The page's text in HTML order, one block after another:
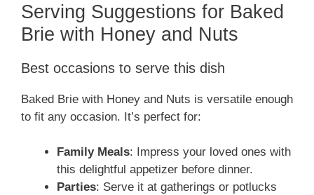
Serving Suggestions for Baked
Brie with Honey and Nuts
Best occasions to serve this dish
Baked Brie with Honey and Nuts is versatile enough
to fit any occasion. It’s perfect for:
Family Meals: Impress your loved ones with
this delightful appetizer before dinner.
Parties: Serve it at gatherings or potlucks